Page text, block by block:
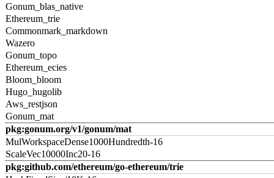
Gonum_blas_native
Ethereum_trie
Commonmark_markdown
Wazero
Gonum_topo
Ethereum_ecies
Bloom_bloom
Hugo_hugolib
Aws_restjson
Gonum_mat
pkg:gonum.org/v1/gonum/mat
MulWorkspaceDense1000Hundredth-16
ScaleVec10000Inc20-16
pkg:github.com/ethereum/go-ethereum/trie